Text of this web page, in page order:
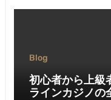
Blog
初心者から上級
ラインカジノの